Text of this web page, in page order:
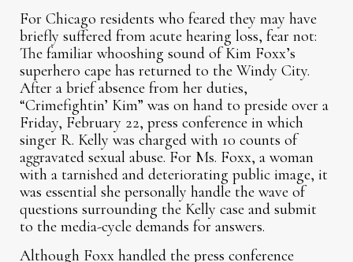
For Chicago residents who feared they may have
briefly suffered from acute hearing loss, fear not:
The familiar whooshing sound of Kim Foxx’s
superhero cape has returned to the Windy City.
After a brief absence from her duties,
“Crimefightin’ Kim” was on hand to preside over a
Friday, February 22, press conference in which
singer R. Kelly was charged with 10 counts of
aggravated sexual abuse. For Ms. Foxx, a woman
with a tarnished and deteriorating public image, it
was essential she personally handle the wave of
questions surrounding the Kelly case and submit
to the media-cycle demands for answers.
Although Foxx handled the press conference